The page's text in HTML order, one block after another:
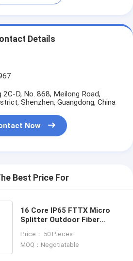
Details
2C-D, No. 868, Meilong Road,
Shenzhen, Guangdong, China
Now
Best Price For
16 Core IP65 FTTX Micro
Splitter Outdoor Fiber
Price： 50 Pieces
MOQ：Negotiatable